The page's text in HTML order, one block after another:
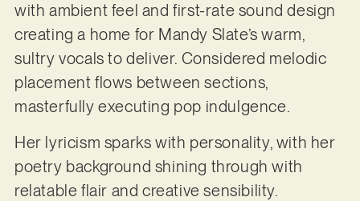
with ambient feel and first-rate sound design
creating a home for Mandy Slate’s warm,
sultry vocals to deliver. Considered melodic
placement flows between sections,
masterfully executing pop indulgence.
Her lyricism sparks with personality, with her
poetry background shining through with
relatable flair and creative sensibility.